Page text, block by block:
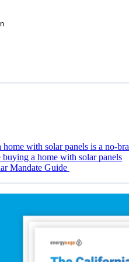
with solar panels is a no-
a home with solar panels
Mandate Guide